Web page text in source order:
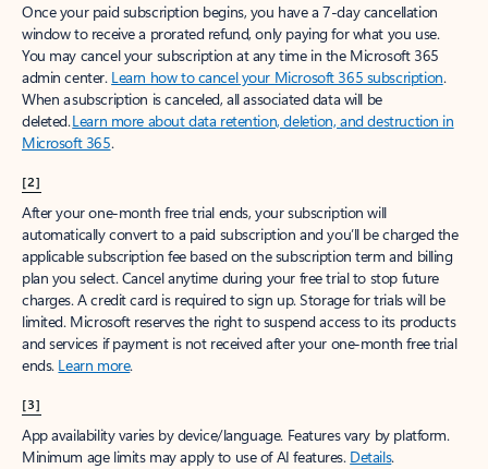
Once your paid subscription begins, you have a 7-day cancellation
window to receive a prorated refund, only paying for what you use.
You may cancel your subscription at any time in the Microsoft 365
admin center. Learn how to cancel your Microsoft 365 subscription.
When a subscription is canceled, all associated data will be
deleted.Learn more about data retention, deletion, and destruction in
Microsoft 365.
[2]
After your one-month free trial ends, your subscription will
automatically convert to a paid subscription and you’ll be charged the
applicable subscription fee based on the subscription term and billing
plan you select. Cancel anytime during your free trial to stop future
charges. A credit card is required to sign up. Storage for trials will be
limited. Microsoft reserves the right to suspend access to its products
and services if payment is not received after your one-month free trial
ends. Learn more.
[3]
App availability varies by device/language. Features vary by platform.
Minimum age limits may apply to use of AI features. Details.